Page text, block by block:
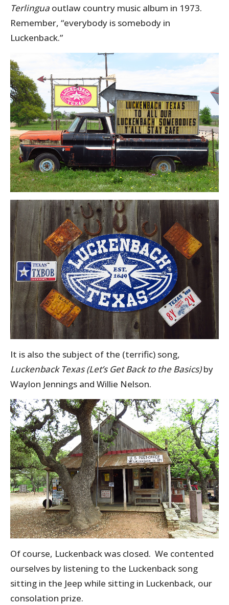
Terlingua outlaw country music album in 1973.
Remember, “everybody is somebody in
Luckenback.”
It is also the subject of the (terrific) song,
Luckenback Texas (Let’s Get Back to the Basics)by
Waylon Jennings and Willie Nelson.
Of course, Luckenback was closed. We contented
ourselves by listening to the Luckenback song
sitting in the Jeep while sitting in Luckenback, our
consolation prize.